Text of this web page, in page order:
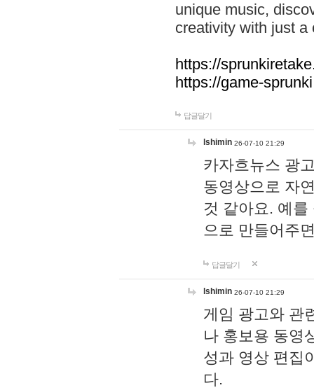
unique music,
creativity with just a
https://
https://game-
답글달기
lshimin 26-07-10 21:29
카자흐뉴스 광
동영상으로 자
것 같아요. 예
으로 만들어주
답글달기
lshimin 26-07-10 21:29
게임 광고와 관
나 홍보용 동영
성과 영상 편집
다.